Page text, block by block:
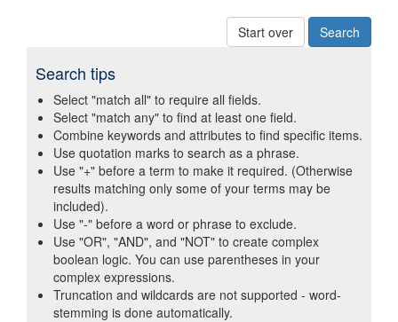
Start over
Search tips
Select "match all" to require all fields.
Select "match any" to find at least one field.
Combine keywords and attributes to find specific items.
Use quotation marks to search as a phrase.
Use "+" before a term to make it required. (Otherwise
results matching only some of your terms may be
included).
Use "-" before a word or phrase to exclude.
Use "OR", "AND", and "NOT" to create complex
boolean logic. You can use parentheses in your
complex expressions.
Truncation and wildcards are not supported - word-
stemming is done automatically.